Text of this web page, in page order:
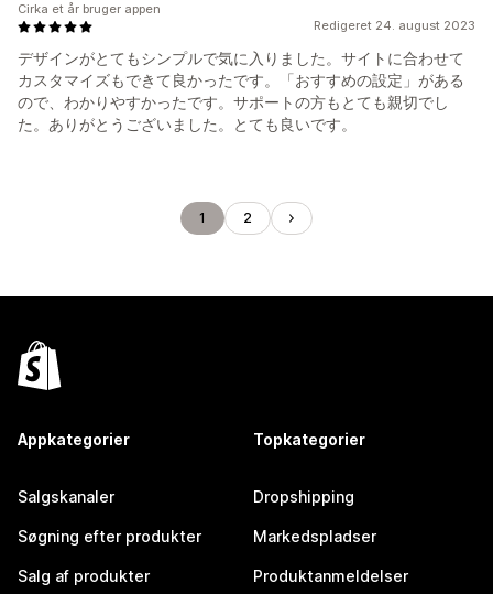
Redigeret 24. august 2023
デザインがとてもシンプルで気に入りました。サイトに合わせて
カスタマイズもできて良かったです。「おすすめの設定」がある
ので、わかりやすかったです。サポートの方もとても親切でし
た。ありがとうございました。とても良いです。
Cirka et år bruger appen
1 2
Appkategorier
Salgskanaler
Søgning efter produkter
Salg af produkter
Topkategorier
Dropshipping
Markedspladser
Produktanmeldelser